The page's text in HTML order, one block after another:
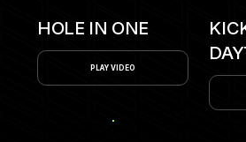
HOLE IN ONE
PLAY VIDEO